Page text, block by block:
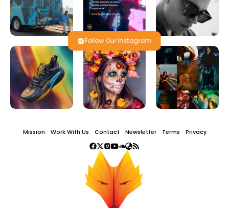
Follow Our Instagram
Mission Work With Us Contact Newsletter Terms Privacy